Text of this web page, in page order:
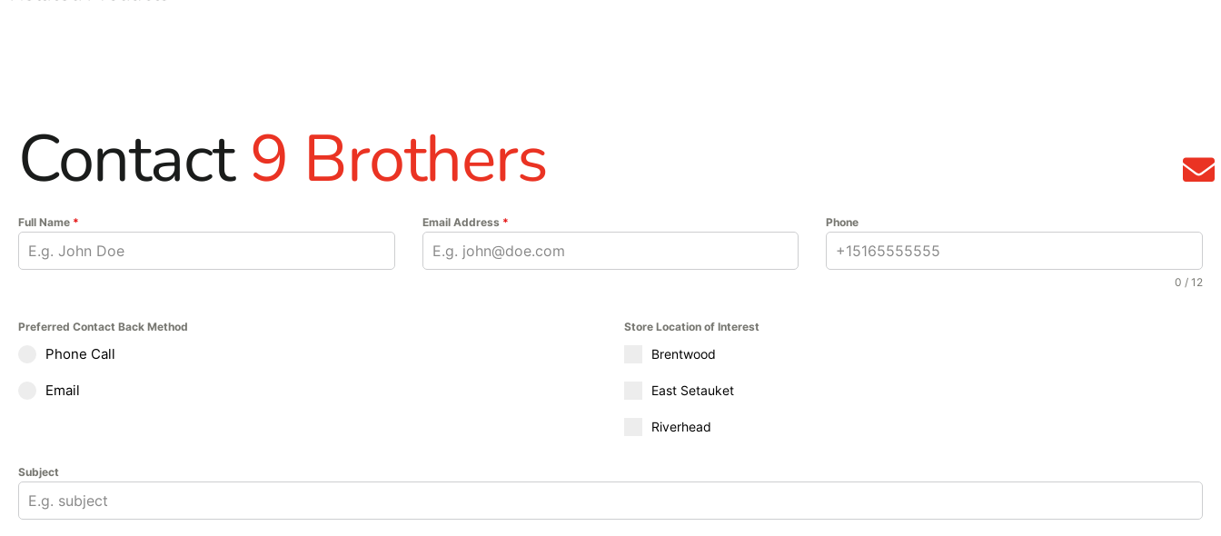
Contact9 Brothers
Full Name * Email Address * Phone
0 / 12
Preferred Contact Back Method
Phone Call
Email
Store Location of Interest
Brentwood
East Setauket
Riverhead
Subject